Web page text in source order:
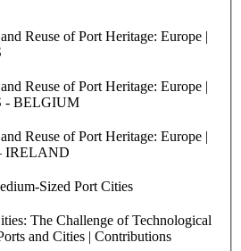
Reuse of Port Heritage: Europe |
Reuse of Port Heritage: Europe |
- BELGIUM
Reuse of Port Heritage: Europe |
IRELAND
Sized Port Cities
The Challenge of Technological
and Cities | Contributions